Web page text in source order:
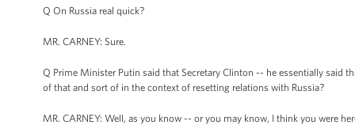
Q On Russia real quick?
MR. CARNEY: Sure.
Q Prime Minister Putin said that Secretary Clinton -- he essentially said
of that and sort of in the context of resetting relations with Russia?
MR. CARNEY: Well, as you know -- or you may know, I think you were